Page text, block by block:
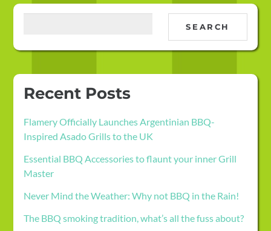
SEARCH
Recent Posts
Flamery Officially Launches Argentinian BBQ-
Inspired Asado Grills to the UK
Essential BBQ Accessories to flaunt your inner Grill
Master
Never Mind the Weather: Why not BBQ in the Rain!
The BBQ smoking tradition, what’s all the fuss about?